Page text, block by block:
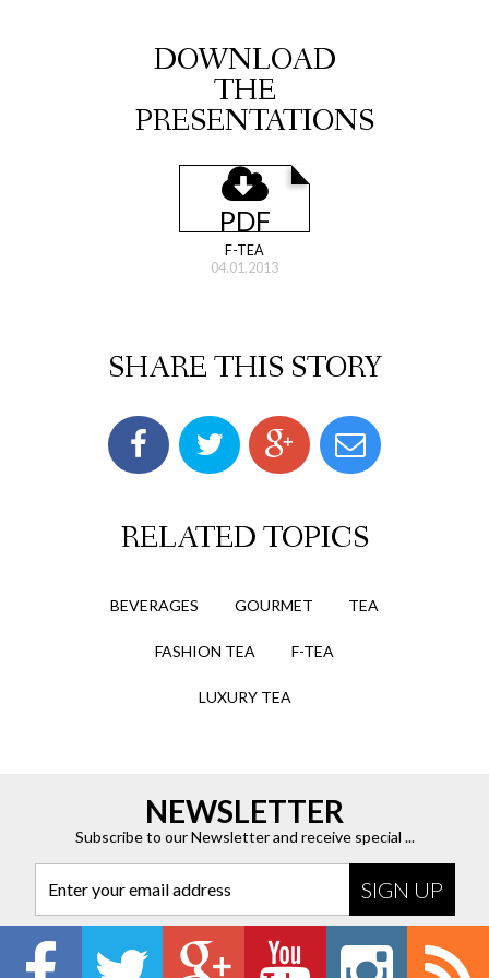
DOWNLOAD
THE
PRESENTATIONS
PDF
F-TEA
04.01.2013
SHARE THIS STORY
RELATED TOPICS
BEVERAGES GOURMET TEA
FASHION TEA F-TEA
LUXURY TEA
NEWSLETTER
Subscribe to our Newsletter and receive special ...
Enter your email address